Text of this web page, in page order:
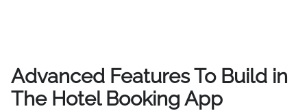
Advanced Features To Build in
The Hotel Booking App